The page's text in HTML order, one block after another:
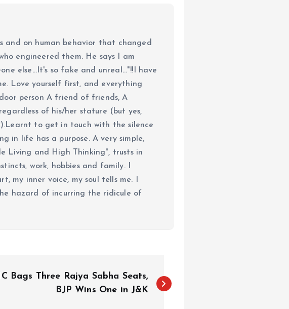
and on human behavior that changed
engineered them. He says I am
else...It's so fake and unreal..."!!I have
Love yourself first, and everything
person A friend of friends, A
of his/her stature (but yes,
to get in touch with the silence
in life has a purpose. A very simple,
Living and High Thinking", trusts in
work, hobbies and family. I
my inner voice, my soul tells me. I
hazard of incurring the ridicule of
Bags Three Rajya Sabha Seats,
BJP Wins One in J&K